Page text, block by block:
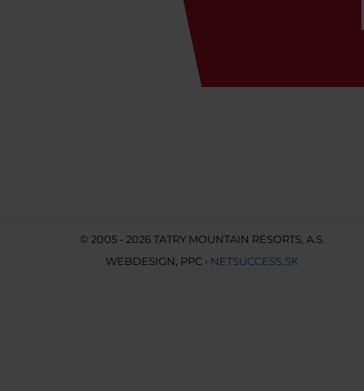
© 2005 - 2026 TATRY MOUNTAIN RESORTS, A.S.
WEBDESIGN PPC › NETSUCCESS.SK